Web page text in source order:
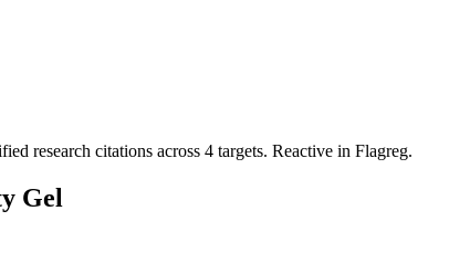
research citations across 4 targets. Reactive in Flagreg.
Gel